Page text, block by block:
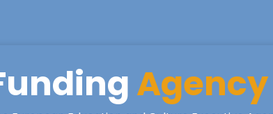
Agency